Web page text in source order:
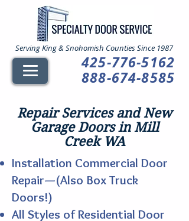
Serving King & Snohomish Counties Since 1987
425-776-5162
888-674-8585
Repair Services and New
Garage Doors in Mill
Creek WA
Installation Commercial Door
Repair—(Also Box Truck
Doors!)
All Styles of Residential Door